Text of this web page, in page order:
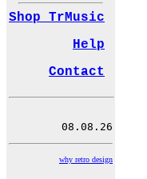
Shop TrMusic
Help
Contact
why retro design